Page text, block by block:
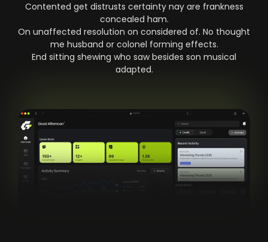
Contented get distrusts certainty nay are frankness
concealed ham.
On unaffected resolution on considered of. No thought
me husband or colonel forming effects.
End sitting shewing who saw besides son musical
adapted.